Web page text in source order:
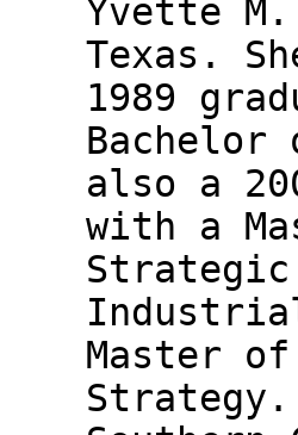
Yvette
Texas.
1989
Bachelor
also a
with a
Master